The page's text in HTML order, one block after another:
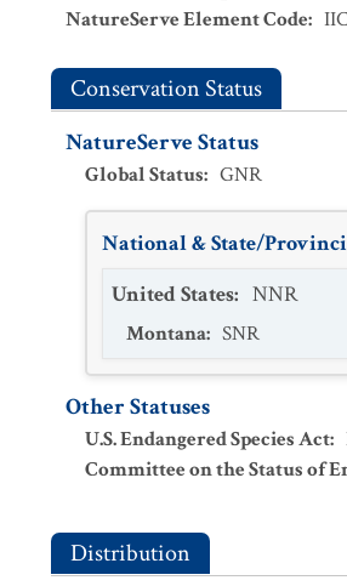
NatureServe Element Code:
Conservation Status
NatureServe Status
Global Status: GNR
National & State/
United States: NNR
Montana: SNR
Other Statuses
U.S. Endangered Species Act:
Committee on the Status of
Distribution